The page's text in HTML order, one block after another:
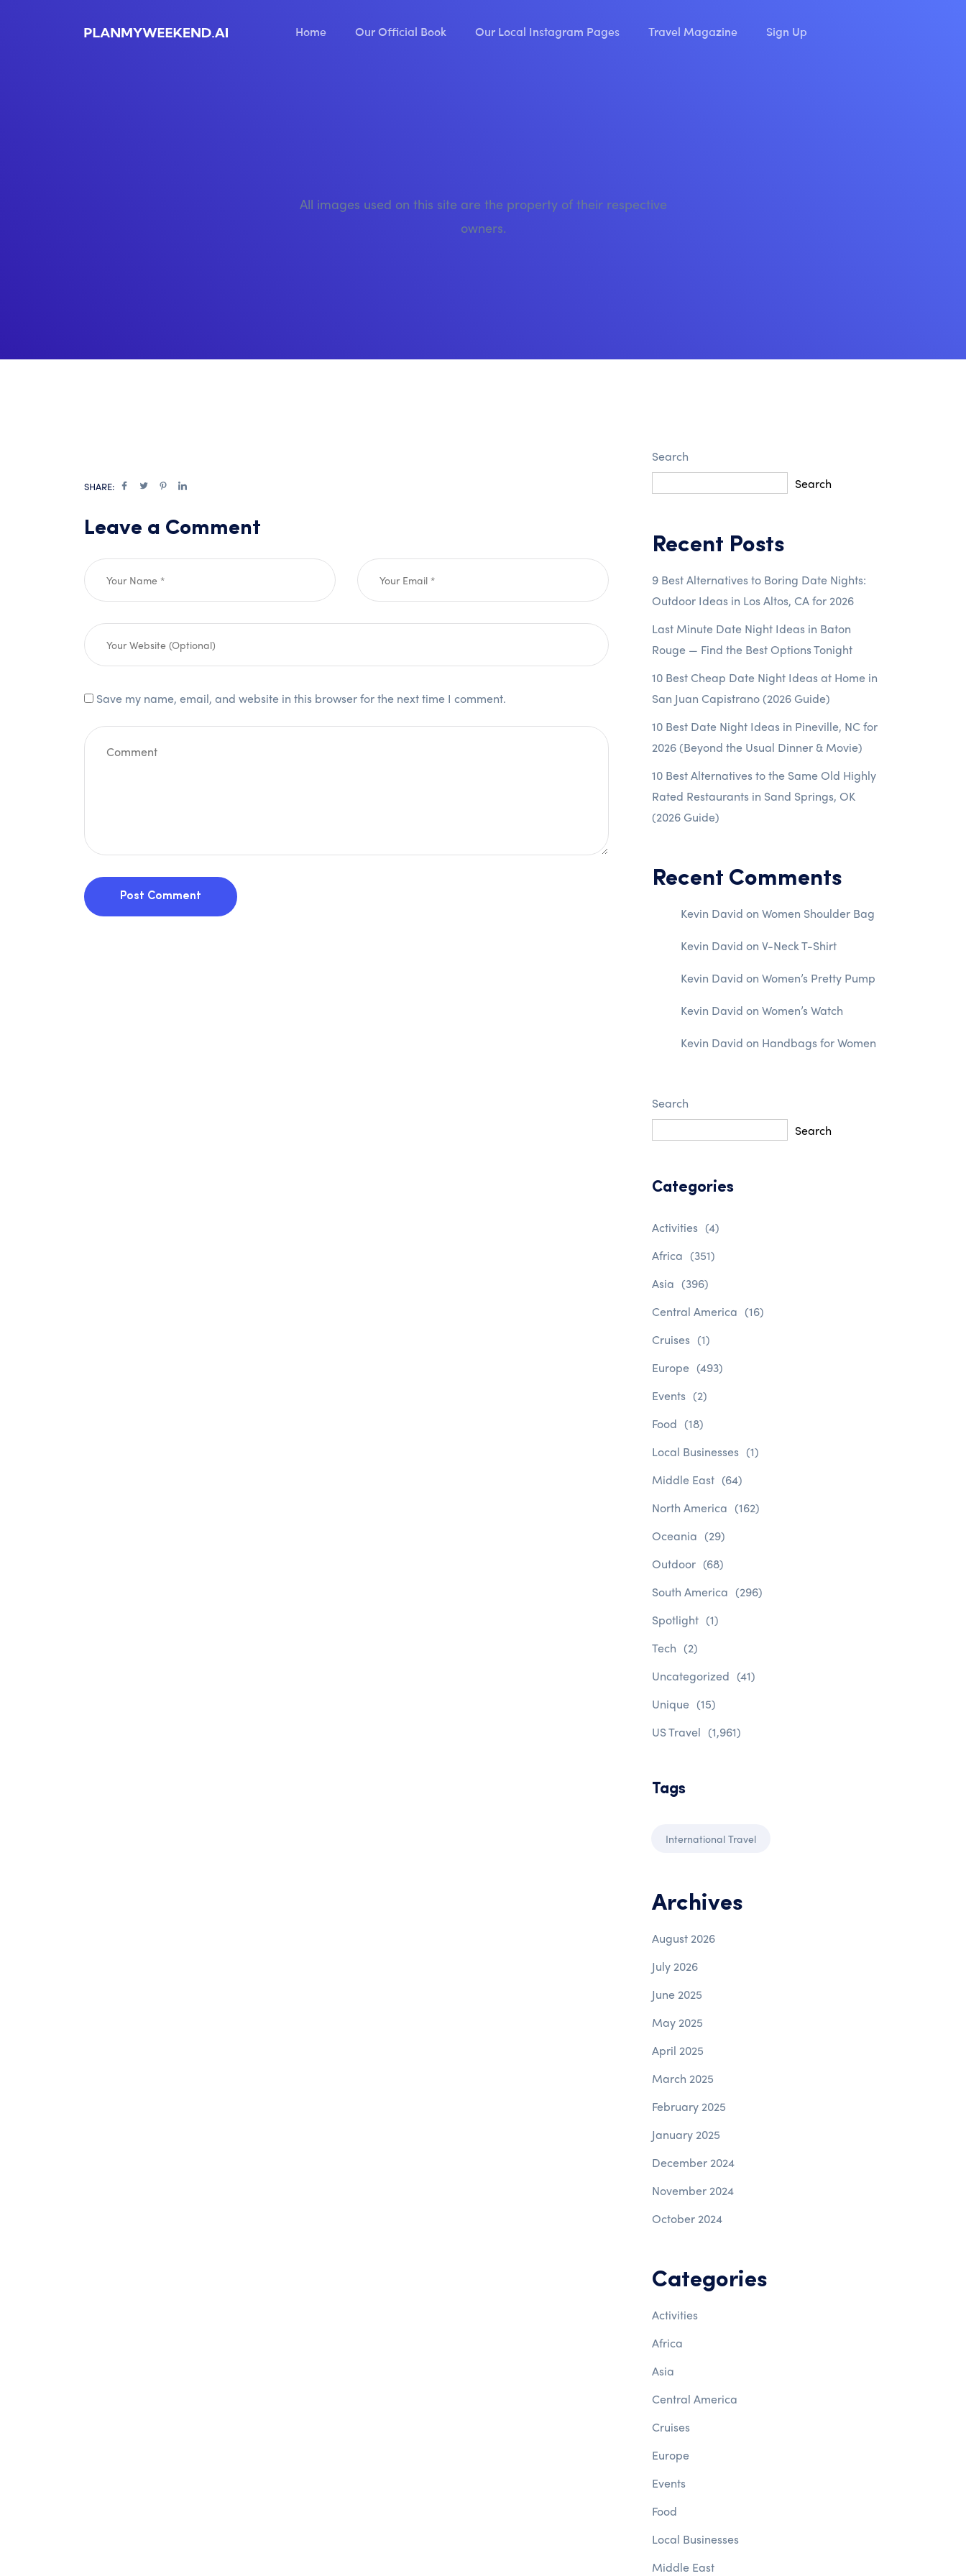
Home Our Official Book Our Local Instagram Pages Travel Magazine Sign Up
All images used on this site are the property of their respective
owners.
SHARE:
Leave a Comment
Save my name, email, and website in this browser for the next time I comment.
Post Comment
Search
Search
Recent Posts
9 Best Alternatives to Boring Date Nights:
Outdoor Ideas in Los Altos, CA for 2026
Last Minute Date Night Ideas in Baton
Rouge — Find the Best Options Tonight
10 Best Cheap Date Night Ideas at Home in
San Juan Capistrano (2026 Guide)
10 Best Date Night Ideas in Pineville, NC for
2026 (Beyond the Usual Dinner & Movie)
10 Best Alternatives to the Same Old Highly
Rated Restaurants in Sand Springs, OK
(2026 Guide)
Recent Comments
Kevin David on Women Shoulder Bag
Kevin David on V-Neck T-Shirt
Kevin David on Women’s Pretty Pump
Kevin David on Women’s Watch
Kevin David on Handbags for Women
Search
Search
Categories
Activities (4)
Africa (351)
Asia (396)
Central America (16)
Cruises (1)
Europe (493)
Events (2)
Food (18)
Local Businesses (1)
Middle East (64)
North America (162)
Oceania (29)
Outdoor (68)
South America (296)
Spotlight (1)
Tech (2)
Uncategorized (41)
Unique (15)
US Travel (1,961)
Tags
International Travel
Archives
August 2026
July 2026
June 2025
May 2025
April 2025
March 2025
February 2025
January 2025
December 2024
November 2024
October 2024
Categories
Activities
Africa
Asia
Central America
Cruises
Europe
Events
Food
Local Businesses
Middle East